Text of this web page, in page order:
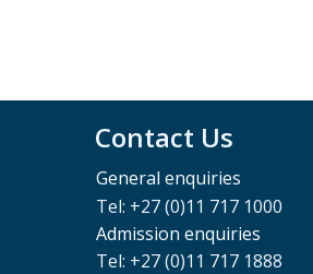
Contact Us
General enquiries
Tel: +27 (0)11 717 1000
Admission enquiries
Tel: +27 (0)11 717 1888